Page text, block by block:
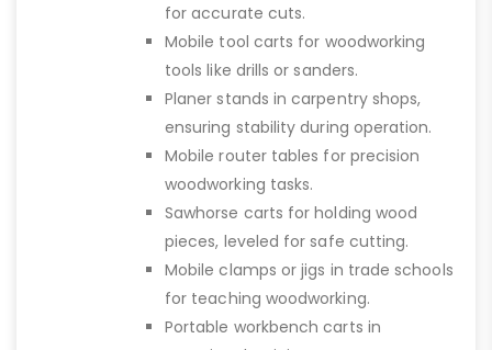
for accurate cuts.
Mobile tool carts for woodworking
tools like drills or sanders.
Planer stands in carpentry shops,
ensuring stability during operation.
Mobile router tables for precision
woodworking tasks.
Sawhorse carts for holding wood
pieces, leveled for safe cutting.
Mobile clamps or jigs in trade schools
for teaching woodworking.
Portable workbench carts in